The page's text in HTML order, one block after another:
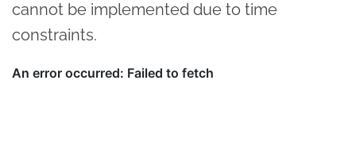
cannot be implemented due to time
constraints.